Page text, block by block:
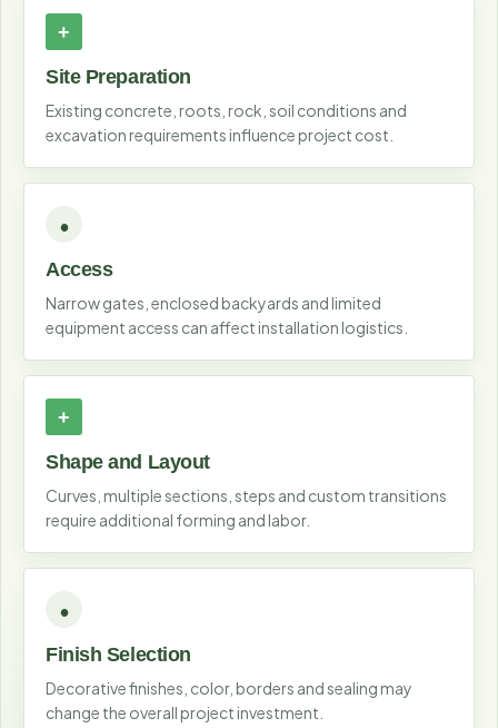
Site Preparation
Existing concrete, roots, rock, soil conditions and
excavation requirements influence project cost.
Access
Narrow gates, enclosed backyards and limited
equipment access can affect installation logistics.
Shape and Layout
Curves, multiple sections, steps and custom transitions
require additional forming and labor.
Finish Selection
Decorative finishes, color, borders and sealing may
change the overall project investment.